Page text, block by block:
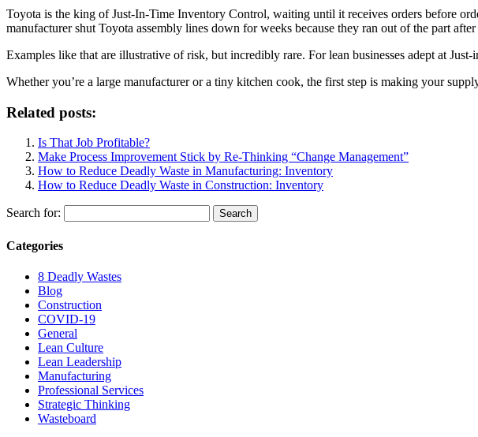
Toyota is the king of Just-In-Time Inventory Control, waiting until it receives orders before
manufacturer shut Toyota assembly lines down for weeks because they ran out of the part after
Examples like that are illustrative of risk, but incredibly rare. For lean businesses adept at
Whether you’re a large manufacturer or a tiny kitchen cook, the first step is making your
Related posts:
Is That Job Profitable?
Make Process Improvement Stick by Re-Thinking “Change Management”
How to Reduce Deadly Waste in Manufacturing: Inventory
How to Reduce Deadly Waste in Construction: Inventory
Search for:
Categories
8 Deadly Wastes
Blog
Construction
COVID-19
General
Lean Culture
Lean Leadership
Manufacturing
Professional Services
Strategic Thinking
Wasteboard